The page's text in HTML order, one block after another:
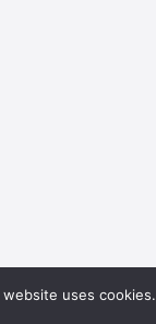
uses cookies.